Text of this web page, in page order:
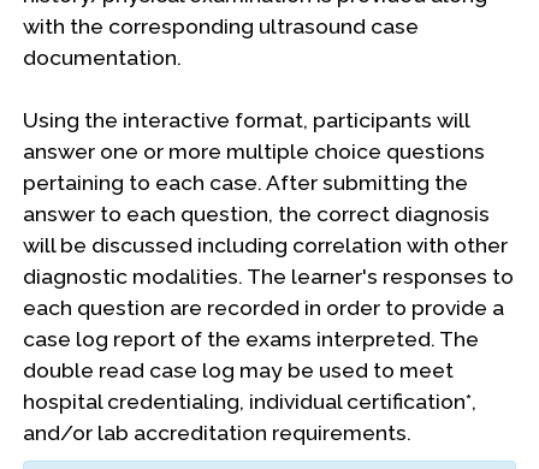
with the corresponding ultrasound case
documentation.
Using the interactive format, participants will
answer one or more multiple choice questions
pertaining to each case. After submitting the
answer to each question, the correct diagnosis
will be discussed including correlation with other
diagnostic modalities. The learner's responses to
each question are recorded in order to provide a
case log report of the exams interpreted. The
double read case log may be used to meet
hospital credentialing, individual certification*,
and/or lab accreditation requirements.